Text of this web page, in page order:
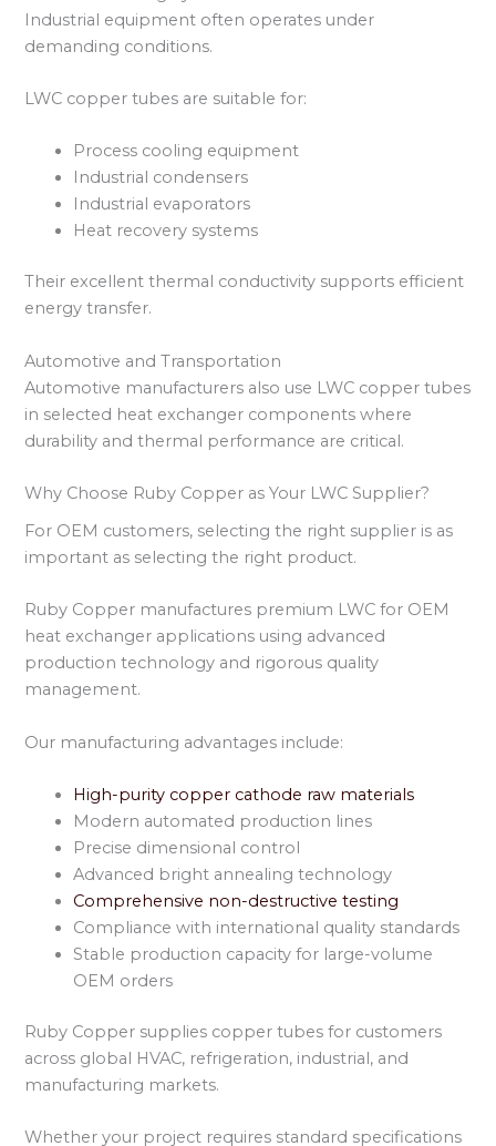
Industrial equipment often operates under
demanding conditions.
LWC copper tubes are suitable for:
Process cooling equipment
Industrial condensers
Industrial evaporators
Heat recovery systems
Their excellent thermal conductivity supports efficient
energy transfer.
Automotive and Transportation
Automotive manufacturers also use LWC copper tubes
in selected heat exchanger components where
durability and thermal performance are critical.
Why Choose Ruby Copper as Your LWC Supplier?
For OEM customers, selecting the right supplier is as
important as selecting the right product.
Ruby Copper manufactures premium LWC for OEM
heat exchanger applications using advanced
production technology and rigorous quality
management.
Our manufacturing advantages include:
High-purity copper cathode raw materials
Modern automated production lines
Precise dimensional control
Advanced bright annealing technology
Comprehensive non-destructive testing
Compliance with international quality standards
Stable production capacity for large-volume
OEM orders
Ruby Copper supplies copper tubes for customers
across global HVAC, refrigeration, industrial, and
manufacturing markets.
Whether your project requires standard specifications